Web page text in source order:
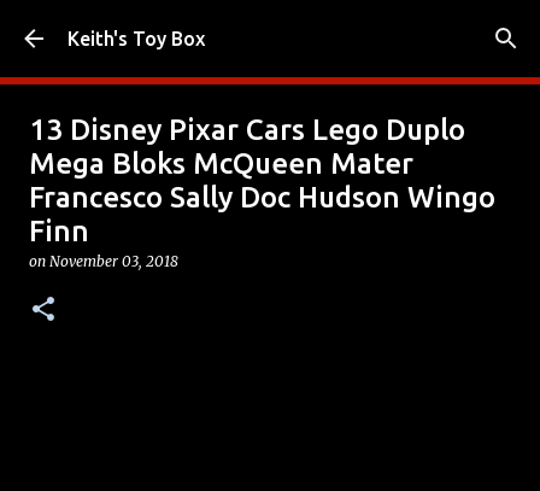
Skip to main content
Keith's Toy Box
13 Disney Pixar Cars Lego Duplo
Mega Bloks McQueen Mater
Francesco Sally Doc Hudson Wingo
Finn
on November 03, 2018